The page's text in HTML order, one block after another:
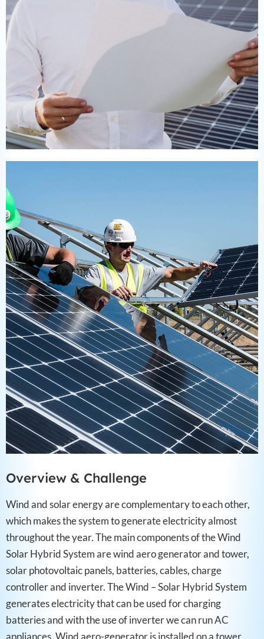
Overview & Challenge​
Wind and solar energy are complementary to each other,
which makes the system to generate electricity almost
throughout the year. The main components of the Wind
Solar Hybrid System are wind aero generator and tower,
solar photovoltaic panels, batteries, cables, charge
controller and inverter. The Wind – Solar Hybrid System
generates electricity that can be used for charging
batteries and with the use of inverter we can run AC
appliances. Wind aero-generator is installed on a tower